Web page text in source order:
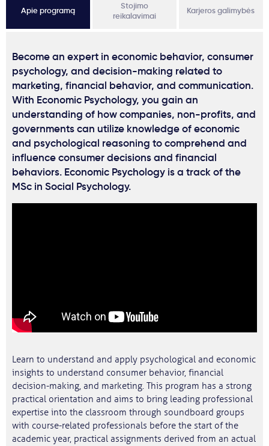
Apie programą
Stojimo
reikalavimai
Karjeros galimybės
Become an expert in economic behavior, consumer
psychology, and decision-making related to
marketing, financial behavior, and communication.
With Economic Psychology, you gain an
understanding of how companies, non-profits, and
governments can utilize knowledge of economic
and psychological reasoning to comprehend and
influence consumer decisions and financial
behaviors. Economic Psychology is a track of the
MSc in Social Psychology.
Learn to understand and apply psychological and economic
insights to understand consumer behavior, financial
decision-making, and marketing. This program has a strong
practical orientation and aims to bring leading professional
expertise into the classroom through soundboard groups
with course-related professionals before the start of the
academic year, practical assignments derived from an actual